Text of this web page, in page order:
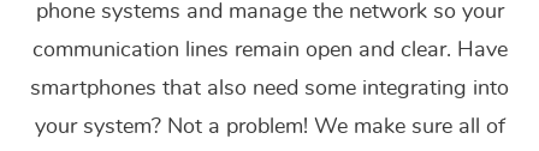
phone systems and manage the network so your
communication lines remain open and clear. Have
smartphones that also need some integrating into
your system? Not a problem! We make sure all of